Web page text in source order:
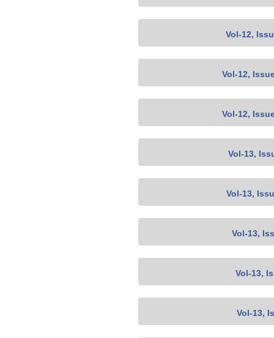
Vol-12,
Vol-12,
Vol-12,
Vol-13,
Vol-13,
Vol-13,
Vol-13,
Vol-13,